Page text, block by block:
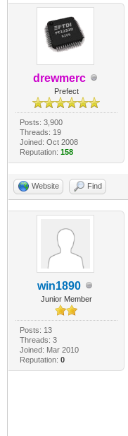
drewmerc
Prefect
Posts: 3,900
Threads: 19
Joined: Oct 2008
Reputation: 158
Website Find
win1890
Junior Member
Posts: 13
Threads: 3
Joined: Mar 2010
Reputation: 0